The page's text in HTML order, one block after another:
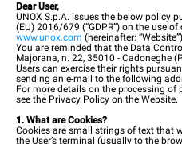
Dear User,
UNOX S.p.A. issues the below policy
(EU) 2016/679 (“GDPR”) on the use
www.unox.com (hereinafter:
You are reminded that the Data
Majorana, n. 22, 35010 - Cadoneghe
Users can exercise their rights
sending an e-mail to the following
For more details on the processing of
see the Privacy Policy on the Website.
1. What are Cookies?
Cookies are small strings of text that
the User’s terminal (usually to the